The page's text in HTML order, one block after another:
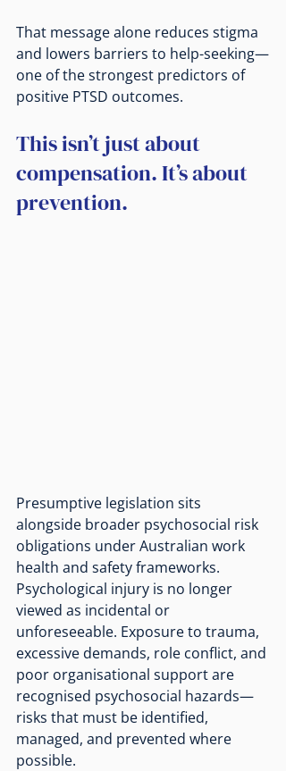
That message alone reduces stigma
and lowers barriers to help-seeking—
one of the strongest predictors of
positive PTSD outcomes.
This isn’t just about
compensation. It’s about
prevention.
Presumptive legislation sits
alongside broader psychosocial risk
obligations under Australian work
health and safety frameworks.
Psychological injury is no longer
viewed as incidental or
unforeseeable. Exposure to trauma,
excessive demands, role conflict, and
poor organisational support are
recognised psychosocial hazards—
risks that must be identified,
managed, and prevented where
possible.